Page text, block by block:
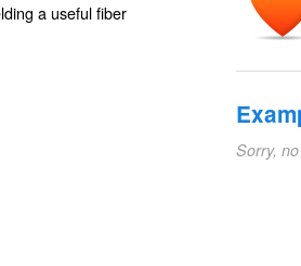
a useful fiber
Sorry,